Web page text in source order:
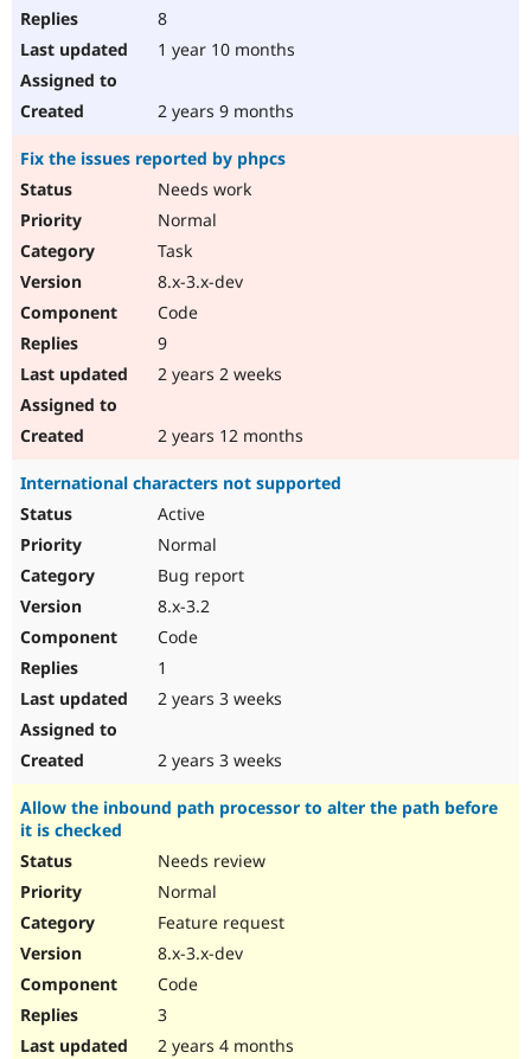
8
1 year 10 months
2 years 9 months
Fix the issues reported by phpcs
Needs work
Normal
Task
8.x-3.x-dev
Code
9
2 years 2 weeks
2 years 12 months
International characters not supported
Active
Normal
Bug report
8.x-3.2
Code
1
2 years 3 weeks
2 years 3 weeks
Allow the inbound path processor to alter the path before
it is checked
Needs review
Normal
Feature request
8.x-3.x-dev
Code
3
2 years 4 months